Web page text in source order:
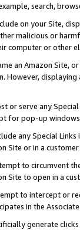
search,
on your Site,
malicious or
computer or other
an Amazon Site,
However,
or serve any
for pop-up
any Special
Site or in a
to circumvent
Site to open in a
to intercept or
in the
generate